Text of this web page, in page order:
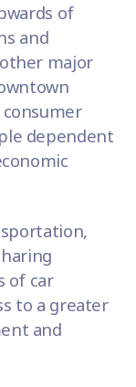
of
and
major
dependent
of car
to a greater
and